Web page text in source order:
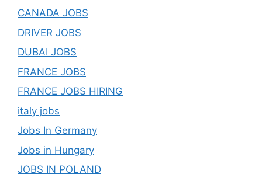
CANADA JOBS
DRIVER JOBS
DUBAI JOBS
FRANCE JOBS
FRANCE JOBS HIRING
italy jobs
Jobs In Germany
Jobs in Hungary
JOBS IN POLAND